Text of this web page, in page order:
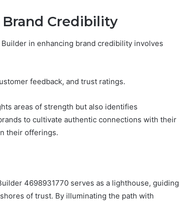
Credibility
in enhancing brand credibility involves
feedback, and trust ratings.
areas of strength but also identifies
to cultivate authentic connections with their
their offerings.
4698931770 serves as a lighthouse, guiding
of trust. By illuminating the path with